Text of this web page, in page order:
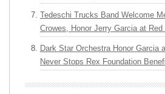
Tedeschi Trucks Band Welcome
Crowes, Honor Jerry Garcia at Red
Dark Star Orchestra Honor Garcia
Never Stops Rex Foundation